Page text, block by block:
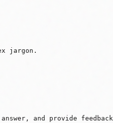
jargon.
and provide feedback